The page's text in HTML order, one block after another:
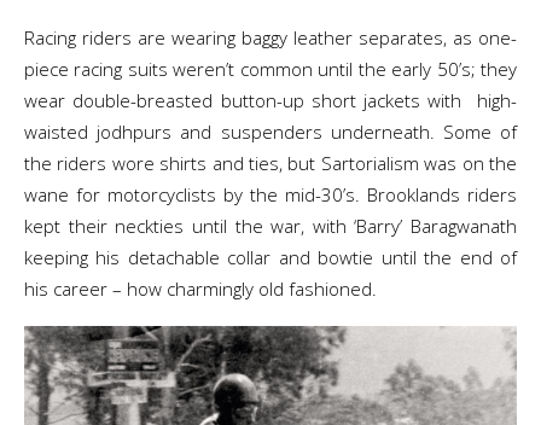
Racing riders are wearing baggy leather separates, as one-
piece racing suits weren’t common until the early 50’s; they
wear double-breasted button-up short jackets with high-
waisted jodhpurs and suspenders underneath. Some of
the riders wore shirts and ties, but Sartorialism was on the
wane for motorcyclists by the mid-30’s. Brooklands riders
kept their neckties until the war, with ‘Barry’ Baragwanath
keeping his detachable collar and bowtie until the end of
his career – how charmingly old fashioned.